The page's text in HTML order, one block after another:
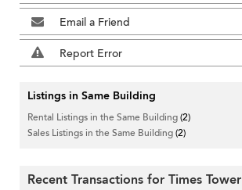
Email a Friend
Report Error
Listings in Same Building
Rental Listings in the Same Building(2)
Sales Listings in the Same Building(2)
Recent Transactions for Times Tower